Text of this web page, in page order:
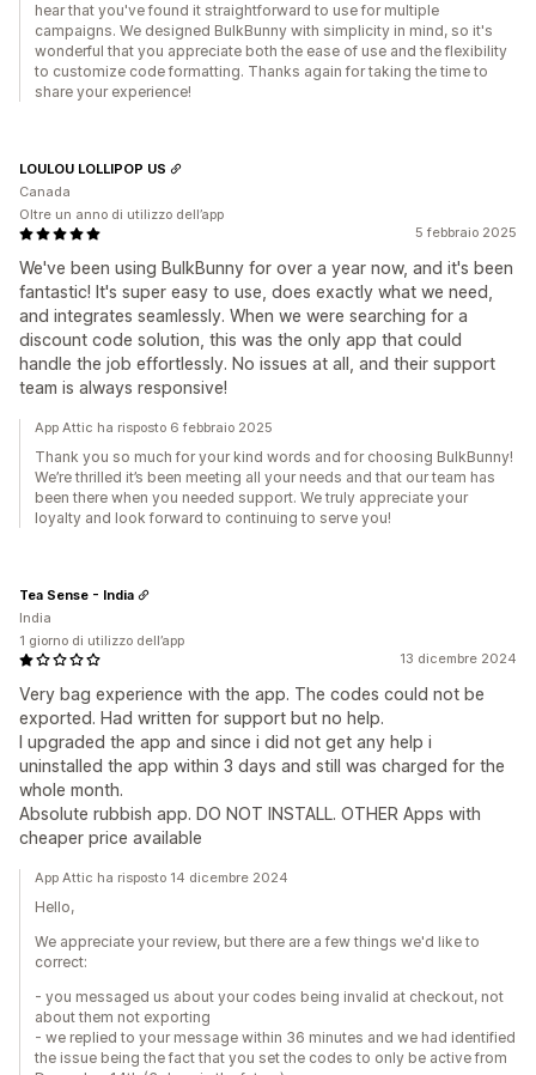
hear that you've found it straightforward to use for multiple
campaigns. We designed BulkBunny with simplicity in mind, so it's
wonderful that you appreciate both the ease of use and the flexibility
to customize code formatting. Thanks again for taking the time to
share your experience!
5 febbraio 2025
We've been using BulkBunny for over a year now, and it's been
fantastic! It's super easy to use, does exactly what we need,
and integrates seamlessly. When we were searching for a
discount code solution, this was the only app that could
handle the job effortlessly. No issues at all, and their support
team is always responsive!
LOULOU LOLLIPOP US
Canada
Oltre un anno di utilizzo dell’app
App Attic ha risposto 6 febbraio 2025
Thank you so much for your kind words and for choosing BulkBunny!
We’re thrilled it’s been meeting all your needs and that our team has
been there when you needed support. We truly appreciate your
loyalty and look forward to continuing to serve you!
13 dicembre 2024
Very bag experience with the app. The codes could not be
exported. Had written for support but no help.
I upgraded the app and since i did not get any help i
uninstalled the app within 3 days and still was charged for the
whole month.
Absolute rubbish app. DO NOT INSTALL. OTHER Apps with
cheaper price available
Tea Sense - India
India
1 giorno di utilizzo dell’app
App Attic ha risposto 14 dicembre 2024
Hello,
We appreciate your review, but there are a few things we'd like to
correct:
- you messaged us about your codes being invalid at checkout, not
about them not exporting
- we replied to your message within 36 minutes and we had identified
the issue being the fact that you set the codes to only be active from